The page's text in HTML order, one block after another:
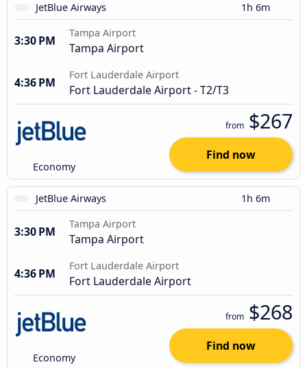
JetBlue Airways 1h 6m
3:30 PM
Tampa Airport
Tampa Airport
4:36 PM
Fort Lauderdale Airport
Fort Lauderdale Airport - T2/T3
Economy
from $267
Find now
JetBlue Airways 1h 6m
3:30 PM
Tampa Airport
Tampa Airport
4:36 PM
Fort Lauderdale Airport
Fort Lauderdale Airport
Economy
from $268
Find now